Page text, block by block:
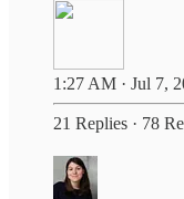
1:27 AM · Jul 7,
21 Replies · 78